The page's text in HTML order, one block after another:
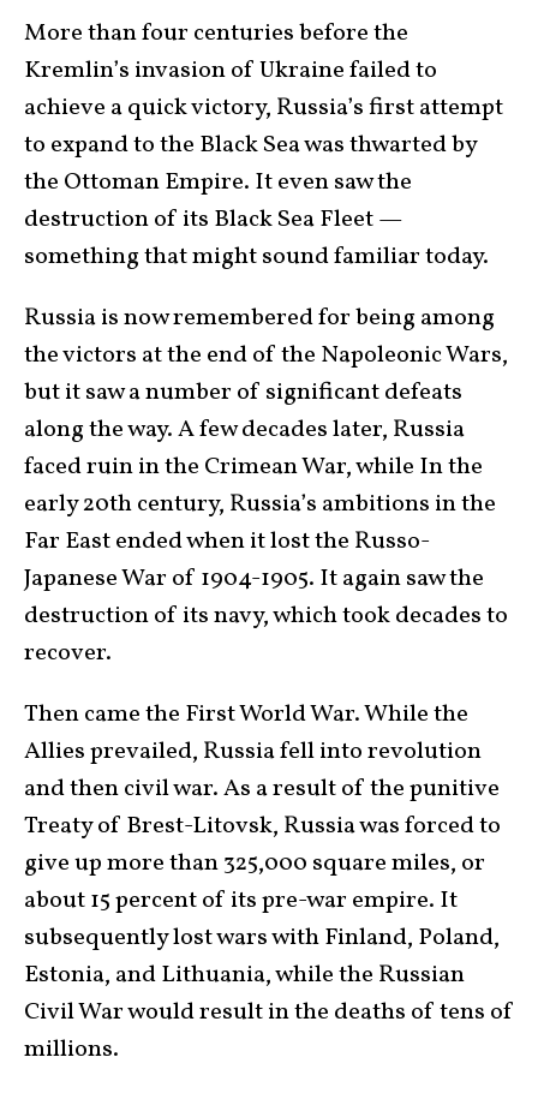
More than four centuries before the
Kremlin’s invasion of Ukraine failed to
achieve a quick victory, Russia’s first attempt
to expand to the Black Sea was thwarted by
the Ottoman Empire. It even saw the
destruction of its Black Sea Fleet —
something that might sound familiar today.
Russia is now remembered for being among
the victors at the end of the Napoleonic Wars,
but it saw a number of significant defeats
along the way. A few decades later, Russia
faced ruin in the Crimean War, while In the
early 20th century, Russia’s ambitions in the
Far East ended when it lost the Russo-
Japanese War of 1904-1905. It again saw the
destruction of its navy, which took decades to
recover.
Then came the First World War. While the
Allies prevailed, Russia fell into revolution
and then civil war. As a result of the punitive
Treaty of Brest-Litovsk, Russia was forced to
give up more than 325,000 square miles, or
about 15 percent of its pre-war empire. It
subsequently lost wars with Finland, Poland,
Estonia, and Lithuania, while the Russian
Civil War would result in the deaths of tens of
millions.